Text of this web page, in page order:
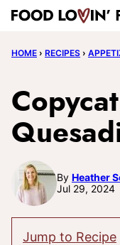
Skip
content
HOME › RECIPES ›
Copycat
By Heather
Jul 29, 2024
Jump to Recipe